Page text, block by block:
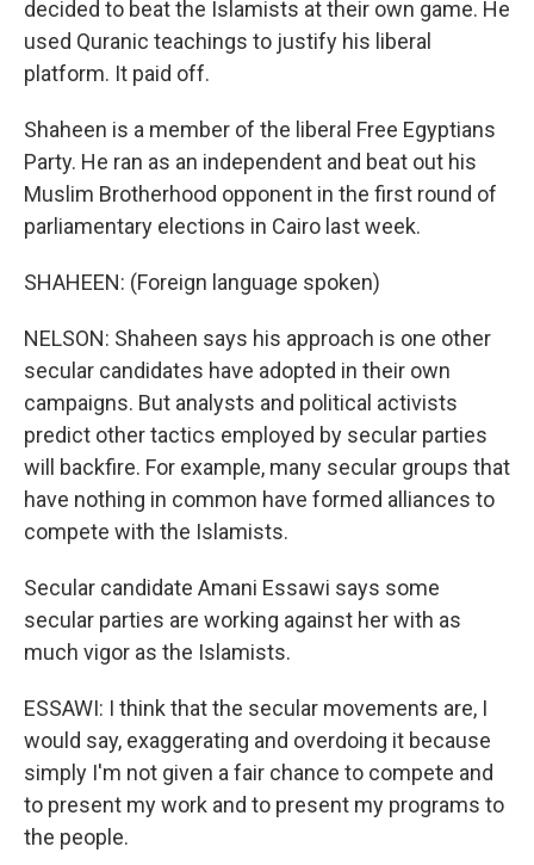
decided to beat the Islamists at their own game. He
used Quranic teachings to justify his liberal
platform. It paid off.
Shaheen is a member of the liberal Free Egyptians
Party. He ran as an independent and beat out his
Muslim Brotherhood opponent in the first round of
parliamentary elections in Cairo last week.
SHAHEEN: (Foreign language spoken)
NELSON: Shaheen says his approach is one other
secular candidates have adopted in their own
campaigns. But analysts and political activists
predict other tactics employed by secular parties
will backfire. For example, many secular groups that
have nothing in common have formed alliances to
compete with the Islamists.
Secular candidate Amani Essawi says some
secular parties are working against her with as
much vigor as the Islamists.
ESSAWI: I think that the secular movements are, I
would say, exaggerating and overdoing it because
simply I'm not given a fair chance to compete and
to present my work and to present my programs to
the people.